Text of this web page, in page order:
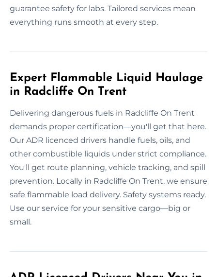
guarantee safety for labs. Tailored services mean
everything runs smooth at every step.
Expert Flammable Liquid Haulage
in Radcliffe On Trent
Delivering dangerous fuels in Radcliffe On Trent
demands proper certification—you'll get that here.
Our ADR licenced drivers handle fuels, oils, and
other combustible liquids under strict compliance.
You'll get route planning, vehicle tracking, and spill
prevention. Locally in Radcliffe On Trent, we ensure
safe flammable load delivery. Safety systems ready.
Use our service for your sensitive cargo—big or
small.